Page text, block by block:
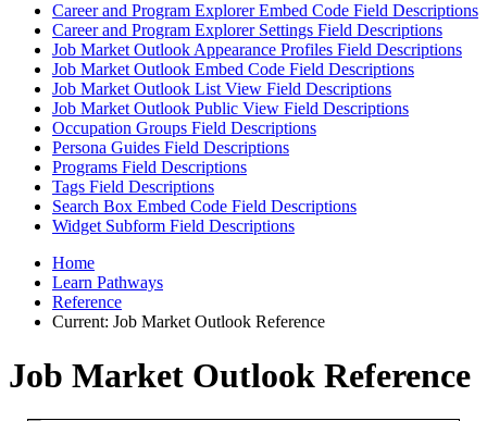
Career and Program Explorer Embed Code Field Descriptions
Career and Program Explorer Settings Field Descriptions
Job Market Outlook Appearance Profiles Field Descriptions
Job Market Outlook Embed Code Field Descriptions
Job Market Outlook List View Field Descriptions
Job Market Outlook Public View Field Descriptions
Occupation Groups Field Descriptions
Persona Guides Field Descriptions
Programs Field Descriptions
Tags Field Descriptions
Search Box Embed Code Field Descriptions
Widget Subform Field Descriptions
Home
Learn Pathways
Reference
Current: Job Market Outlook Reference
Job Market Outlook Reference